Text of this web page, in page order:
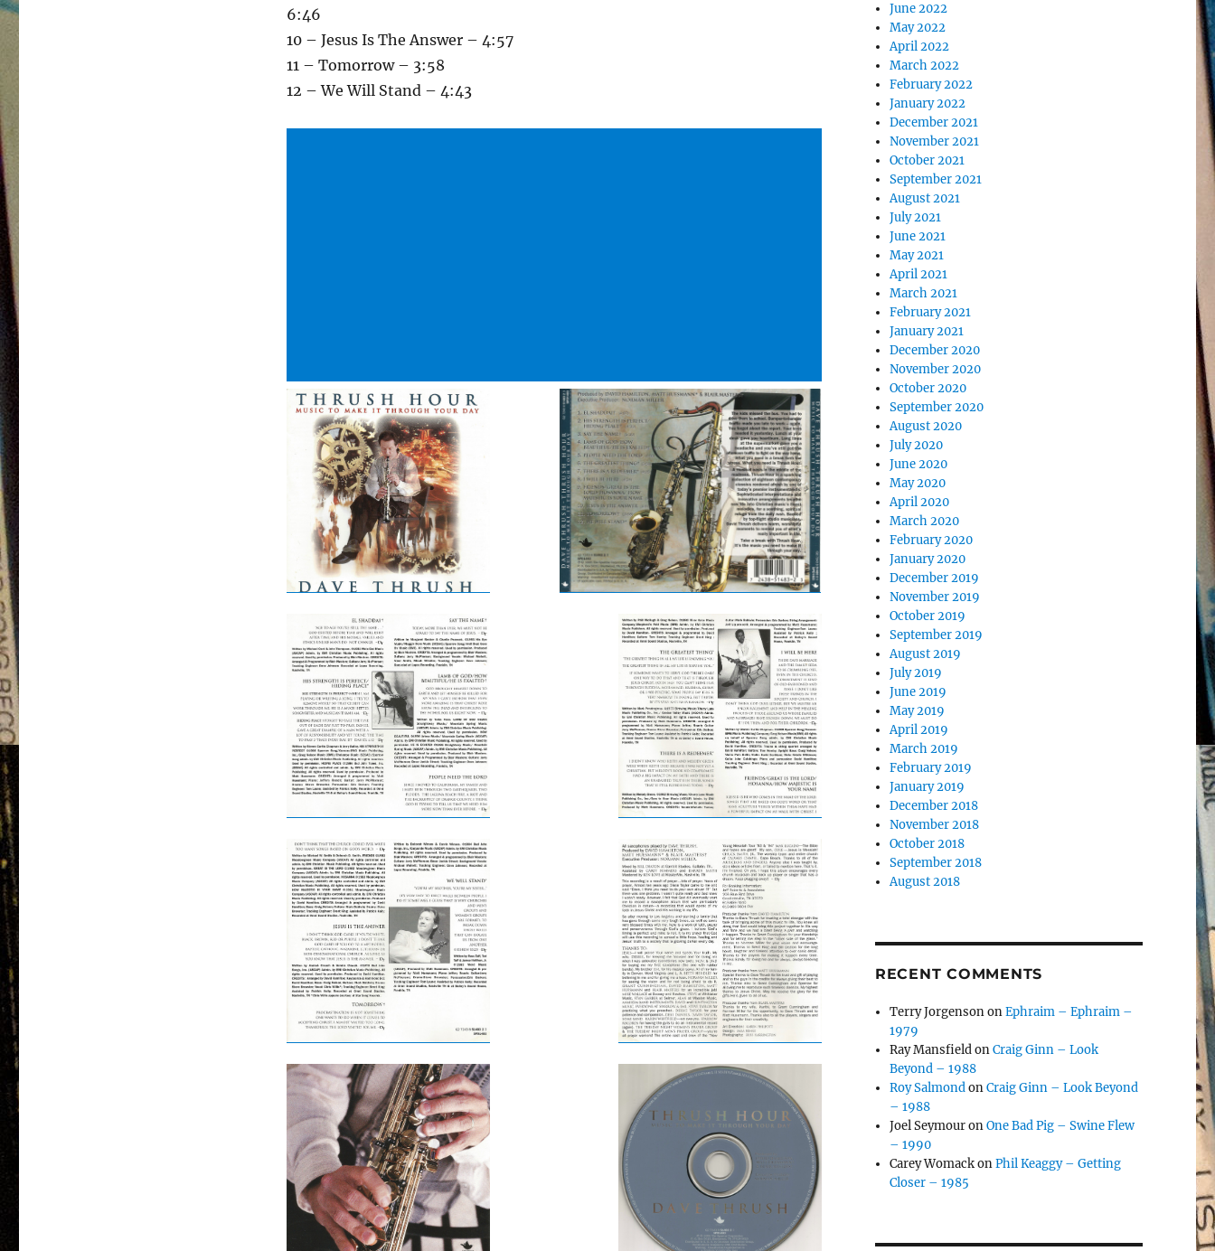
6:46
10 – Jesus Is The Answer – 4:57
11 – Tomorrow – 3:58
12 – We Will Stand – 4:43
June 2022
May 2022
April 2022
March 2022
February 2022
January 2022
December 2021
November 2021
October 2021
September 2021
August 2021
July 2021
June 2021
May 2021
April 2021
March 2021
February 2021
January 2021
December 2020
November 2020
October 2020
September 2020
August 2020
July 2020
June 2020
May 2020
April 2020
March 2020
February 2020
January 2020
December 2019
November 2019
October 2019
September 2019
August 2019
July 2019
June 2019
May 2019
April 2019
March 2019
February 2019
January 2019
December 2018
November 2018
October 2018
September 2018
August 2018
RECENT COMMENTS
Terry JorgensononEphraim – Ephraim –
1979
Ray MansfieldonCraig Ginn – Look
Beyond – 1988
Roy SalmondonCraig Ginn – Look Beyond
– 1988
Joel SeymouronOne Bad Pig – Swine Flew
– 1990
Carey WomackonPhil Keaggy – Getting
Closer – 1985